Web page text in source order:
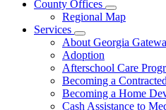
County Offices
Subnavigation
toggle
County
Regional Map
Services
Subnavigation
toggle
for
Services
About Georgia
Adoption
Afterschool Care
Becoming a
Becoming a Home
Cash Assistance to